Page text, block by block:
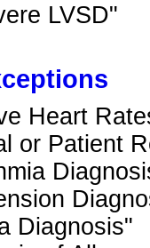
LVSD"
Heart